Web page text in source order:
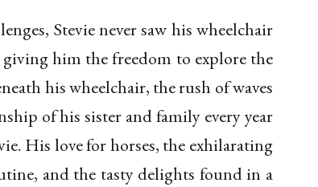
Stevie never saw his wheelchair
him the freedom to explore the
his wheelchair, the rush of waves
of his sister and family every year
His love for horses, the exhilarating
and the tasty delights found in a